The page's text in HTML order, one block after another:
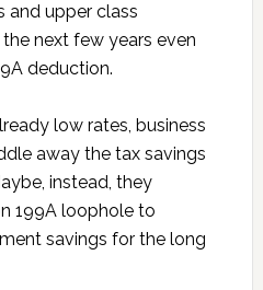
and upper class
next few years even
deduction.
low rates, business
away the tax savings
instead, they
199A loophole to
savings for the long